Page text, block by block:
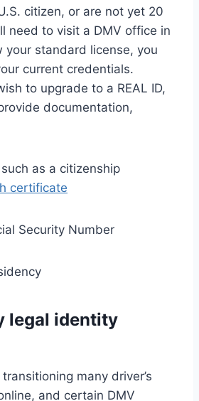
citizen, or are not yet 20
need to visit a DMV office in
your standard license, you
current credentials.
to upgrade to a REAL ID,
documentation,
as a citizenship
certificate
Security Number
legal identity
many driver’s
and certain DMV